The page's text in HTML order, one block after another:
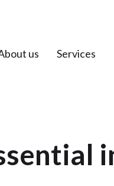
us Services